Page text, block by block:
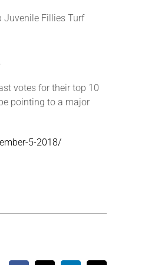
Juvenile Fillies Turf
votes for their top 10
pointing to a major
5-2018/